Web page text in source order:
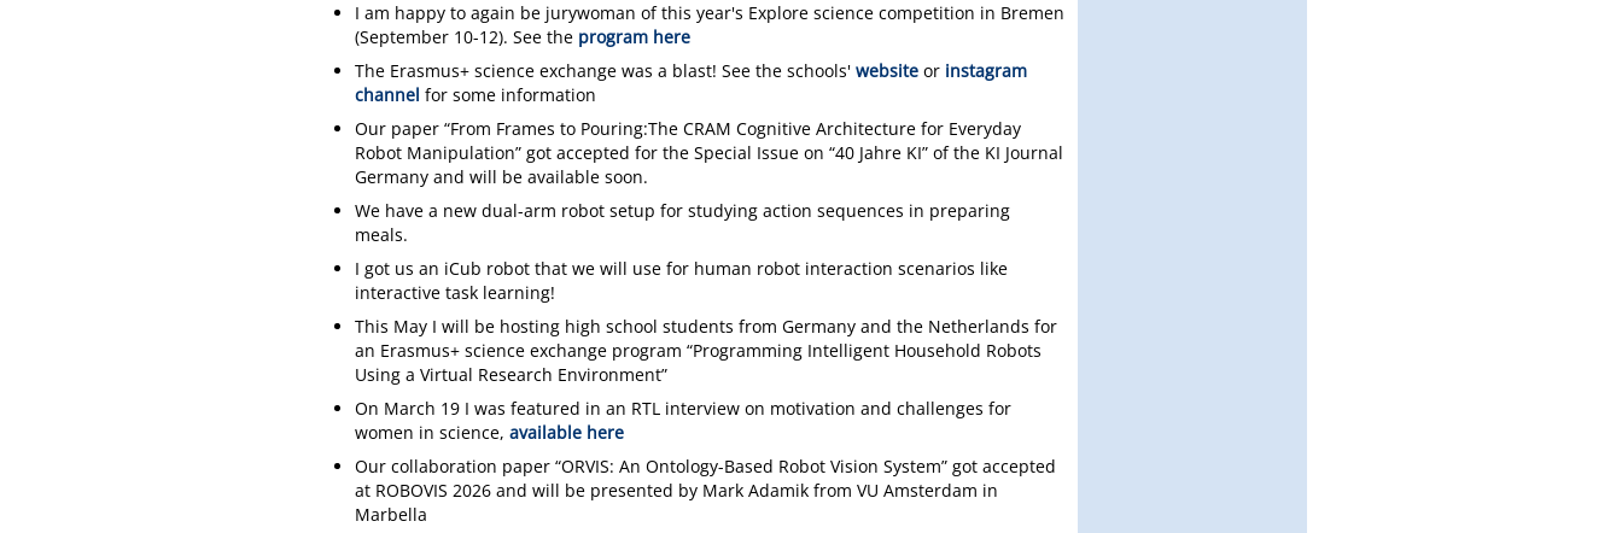
I am happy to again be jurywoman of this year's Explore science competition in Bremen
(September 10-12). See the program here
The Erasmus+ science exchange was a blast! See the schools' websiteor instagram
channel for some information
Our paper “From Frames to Pouring:The CRAM Cognitive Architecture for Everyday
Robot Manipulation” got accepted for the Special Issue on “40 Jahre KI” of the KI Journal
Germany and will be available soon.
We have a new dual-arm robot setup for studying action sequences in preparing
meals.
I got us an iCub robot that we will use for human robot interaction scenarios like
interactive task learning!
This May I will be hosting high school students from Germany and the Netherlands for
an Erasmus+ science exchange program “Programming Intelligent Household Robots
Using a Virtual Research Environment”
On March 19 I was featured in an RTL interview on motivation and challenges for
women in science, available here
Our collaboration paper “ORVIS: An Ontology-Based Robot Vision System” got accepted
at ROBOVIS 2026 and will be presented by Mark Adamik from VU Amsterdam in
Marbella